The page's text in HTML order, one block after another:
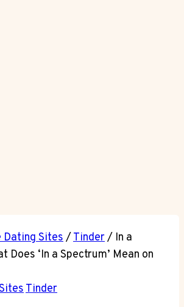
Dating Sites/Tinder/ In a
Does ‘In a Spectrum’ Mean on
Tinder